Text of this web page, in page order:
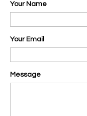
Your Name
Your Email
Message